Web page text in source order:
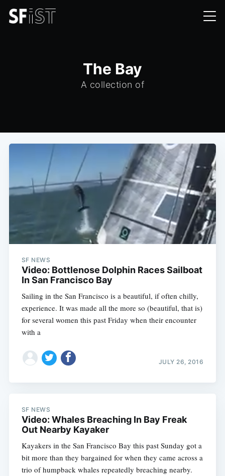
The Bay
A collection of
SF NEWS
Video: Bottlenose Dolphin Races Sailboat
In San Francisco Bay
Sailing in the San Francisco is a beautiful, if often chilly,
experience. It was made all the more so (beautiful, that is)
for several women this past Friday when their encounter
with a
JULY 26, 2016
SF NEWS
Video: Whales Breaching In Bay Freak
Out Nearby Kayaker
Kayakers in the San Francisco Bay this past Sunday got a
bit more than they bargained for when they came across a
trio of humpback whales repeatedly breaching nearby.